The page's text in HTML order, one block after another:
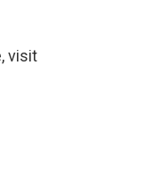
visit